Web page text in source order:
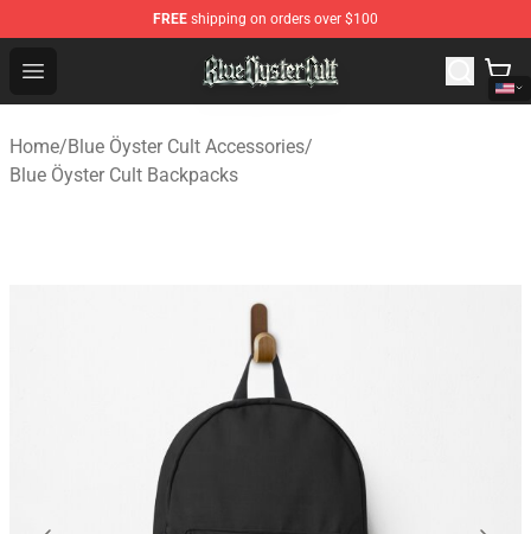
FREE shipping on orders over $100
Open menu
Blue Öyster Cult Store - Official Blue Öyster Cult
Home/Blue Öyster Cult Accessories/
Blue Öyster Cult Backpacks